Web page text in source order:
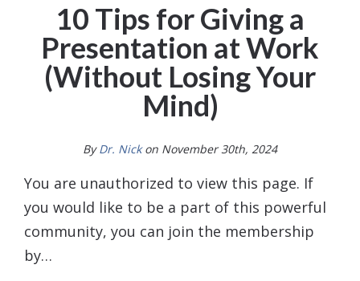
10 Tips for Giving a
Presentation at Work
(Without Losing Your
Mind)
ByDr. Nick on November 30th, 2024
You are unauthorized to view this page. If
you would like to be a part of this powerful
community, you can join the membership
by…